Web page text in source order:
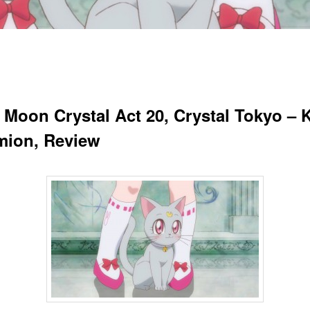
Crystal Act 20, Crystal Tokyo –
Review